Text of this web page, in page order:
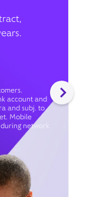
account and
and subj. to
Mobile
network